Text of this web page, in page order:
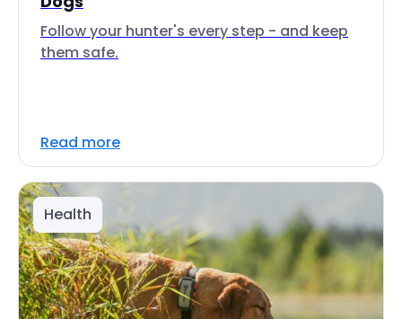
Follow your hunter's every step - and keep
them safe.
Read more
Health